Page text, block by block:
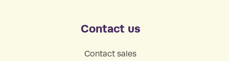
Contact us
Contact sales